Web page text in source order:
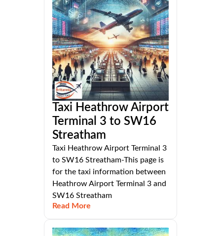
Taxi Heathrow Airport
Terminal 3 to SW16
Streatham
Taxi Heathrow Airport Terminal 3
to SW16 Streatham-This page is
for the taxi information between
Heathrow Airport Terminal 3 and
SW16 Streatham
Read More